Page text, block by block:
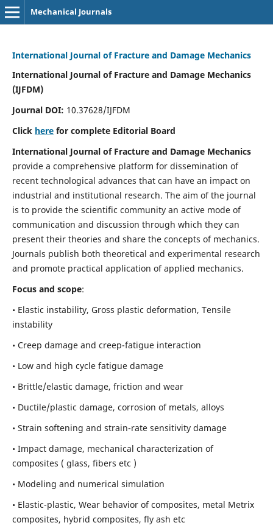
Mechanical Journals
International Journal of Fracture and Damage Mechanics
International Journal of Fracture and Damage Mechanics
(IJFDM)
Journal DOI: 10.37628/IJFDM
Click herefor complete Editorial Board
International Journal of Fracture and Damage Mechanics
provide a comprehensive platform for dissemination of
recent technological advances that can have an impact on
industrial and institutional research. The aim of the journal
is to provide the scientific community an active mode of
communication and discussion through which they can
present their theories and share the concepts of mechanics.
Journals publish both theoretical and experimental research
and promote practical application of applied mechanics.
Focus and scope:
• Elastic instability, Gross plastic deformation, Tensile
instability
• Creep damage and creep-fatigue interaction
• Low and high cycle fatigue damage
• Brittle/elastic damage, friction and wear
• Ductile/plastic damage, corrosion of metals, alloys
• Strain softening and strain-rate sensitivity damage
• Impact damage, mechanical characterization of
composites ( glass, fibers etc )
• Modeling and numerical simulation
• Elastic-plastic, Wear behavior of composites, metal Metrix
composites, hybrid composites, fly ash etc